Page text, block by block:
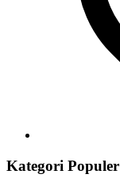
Kategori Populer